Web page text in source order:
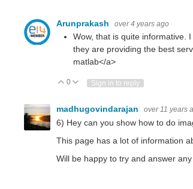
Arunprakash over 4 years ago
Wow, that is quite informative.
they are providing the best
matlab</a>
Vote Up
0 Vote Down
Sign in to reply
madhugovindarajan over 11 years
6) Hey can you show how to do
This page has a lot of information
Will be happy to try and answer